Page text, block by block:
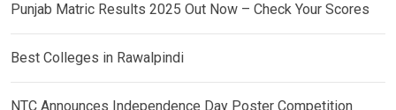
Punjab Matric Results 2025 Out Now – Check Your Scores
Best Colleges in Rawalpindi
NTC Announces Independence Day Poster Competition